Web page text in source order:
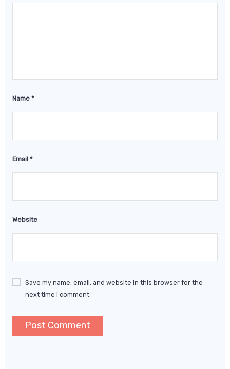
Name *
Email *
Website
Save my name, email, and website in this browser for the
next time I comment.